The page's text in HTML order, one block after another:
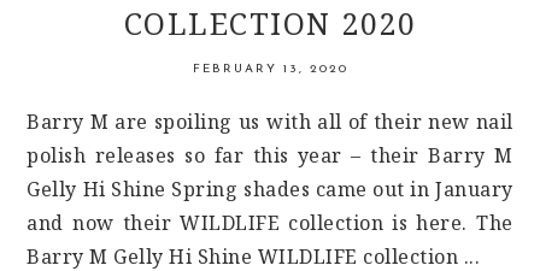
COLLECTION 2020
FEBRUARY 13, 2020
Barry M are spoiling us with all of their new nail
polish releases so far this year – their Barry M
Gelly Hi Shine Spring shades came out in January
and now their WILDLIFE collection is here. The
Barry M Gelly Hi Shine WILDLIFE collection ...